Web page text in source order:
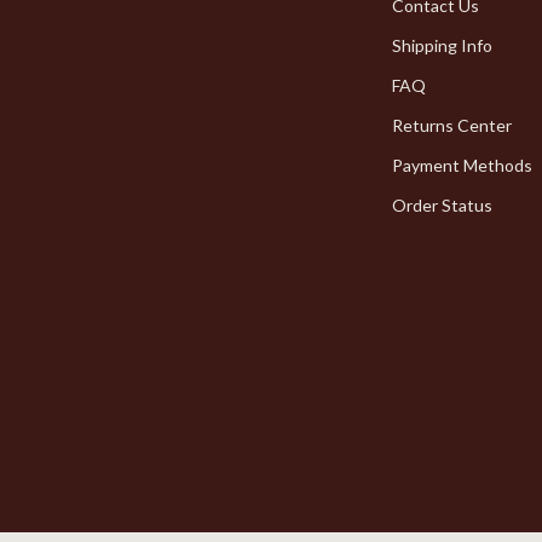
Walking & Traveling Supplies
Contact Us
Shipping Info
FAQ
Returns Center
Payment Methods
Order Status